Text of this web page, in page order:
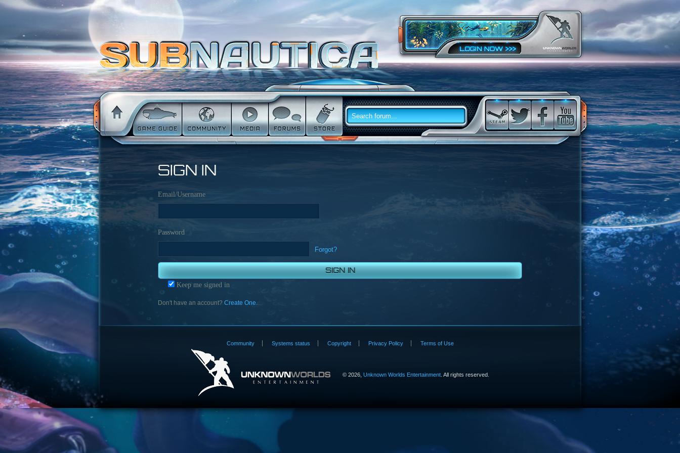
SIGN IN
Email/Username
Password
Forgot?
Keep me signed in
Don't have an account? Create One.
Community Systems status Copyright Privacy Policy Terms of Use
© 2026, Unknown Worlds Entertainment. All rights reserved.